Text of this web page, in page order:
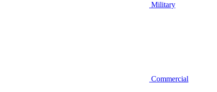
Military
Commercial